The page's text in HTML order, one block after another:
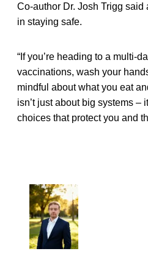
Co-author Dr. Josh Trigg
in staying safe.
“If you’re heading to a multi-
vaccinations, wash your
mindful about what you eat
isn’t just about big systems –
choices that protect you and